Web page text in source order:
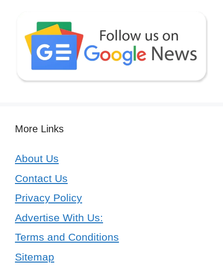
More Links
About Us
Contact Us
Privacy Policy
Advertise With Us:
Terms and Conditions
Sitemap